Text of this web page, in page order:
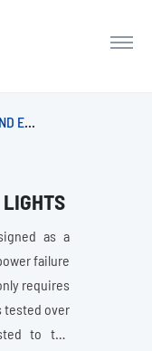
SIGN
as a
failure
requires
tested over
to the